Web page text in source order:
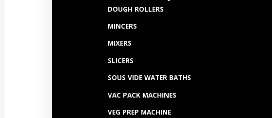
DOUGH ROLLERS
MINCERS
MIXERS
SLICERS
SOUS VIDE WATER BATHS
VAC PACK MACHINES
VEG PREP MACHINE